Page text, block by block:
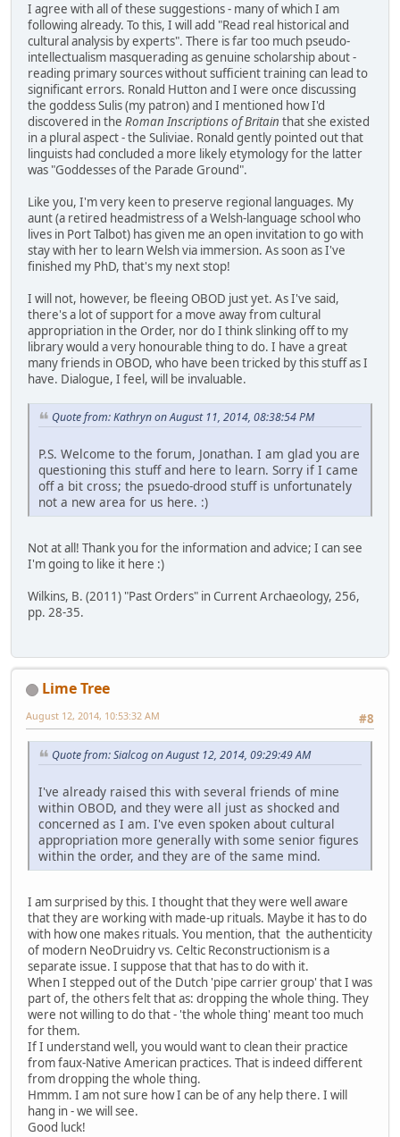
I agree with all of these suggestions - many of which I am
following already. To this, I will add "Read real historical and
cultural analysis by experts". There is far too much pseudo-
intellectualism masquerading as genuine scholarship about -
reading primary sources without sufficient training can lead to
significant errors. Ronald Hutton and I were once discussing
the goddess Sulis (my patron) and I mentioned how I'd
discovered in the Roman Inscriptions of Britain that she existed
in a plural aspect - the Suliviae. Ronald gently pointed out that
linguists had concluded a more likely etymology for the latter
was "Goddesses of the Parade Ground".
Like you, I'm very keen to preserve regional languages. My
aunt (a retired headmistress of a Welsh-language school who
lives in Port Talbot) has given me an open invitation to go with
stay with her to learn Welsh via immersion. As soon as I've
finished my PhD, that's my next stop!
I will not, however, be fleeing OBOD just yet. As I've said,
there's a lot of support for a move away from cultural
appropriation in the Order, nor do I think slinking off to my
library would a very honourable thing to do. I have a great
many friends in OBOD, who have been tricked by this stuff as I
have. Dialogue, I feel, will be invaluable.
Quote from: Kathryn on August 11, 2014, 08:38:54 PM
P.S. Welcome to the forum, Jonathan. I am glad you are
questioning this stuff and here to learn. Sorry if I came
off a bit cross; the psuedo-drood stuff is unfortunately
not a new area for us here. :)
Not at all! Thank you for the information and advice; I can see
I'm going to like it here :)
Wilkins, B. (2011) "Past Orders" in Current Archaeology, 256,
pp. 28-35.
Lime Tree
#8
August 12, 2014, 10:53:32 AM
Quote from: Sialcog on August 12, 2014, 09:29:49 AM
I've already raised this with several friends of mine
within OBOD, and they were all just as shocked and
concerned as I am. I've even spoken about cultural
appropriation more generally with some senior figures
within the order, and they are of the same mind.
I am surprised by this. I thought that they were well aware
that they are working with made-up rituals. Maybe it has to do
with how one makes rituals. You mention, that the authenticity
of modern NeoDruidry vs. Celtic Reconstructionism is a
separate issue. I suppose that that has to do with it.
When I stepped out of the Dutch 'pipe carrier group' that I was
part of, the others felt that as: dropping the whole thing. They
were not willing to do that - 'the whole thing' meant too much
for them.
If I understand well, you would want to clean their practice
from faux-Native American practices. That is indeed different
from dropping the whole thing.
Hmmm. I am not sure how I can be of any help there. I will
hang in - we will see.
Good luck!